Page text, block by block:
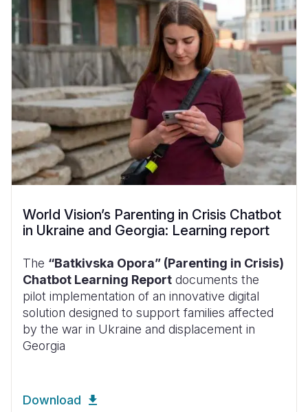
World Vision’s Parenting in Crisis Chatbot
in Ukraine and Georgia: Learning report
The “Batkivska Opora” (Parenting in Crisis)
Chatbot Learning Report documents the
pilot implementation of an innovative digital
solution designed to support families affected
by the war in Ukraine and displacement in
Georgia
Download